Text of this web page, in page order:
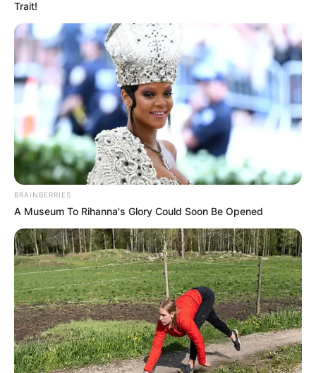
Trait!
BRAINBERRIES
A Museum To Rihanna's Glory Could Soon Be Opened